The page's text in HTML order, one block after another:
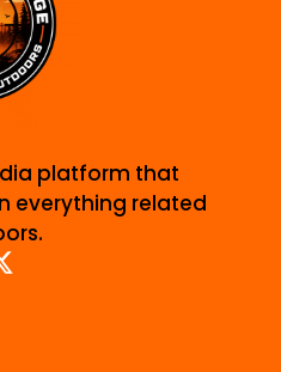
platform that
everything related